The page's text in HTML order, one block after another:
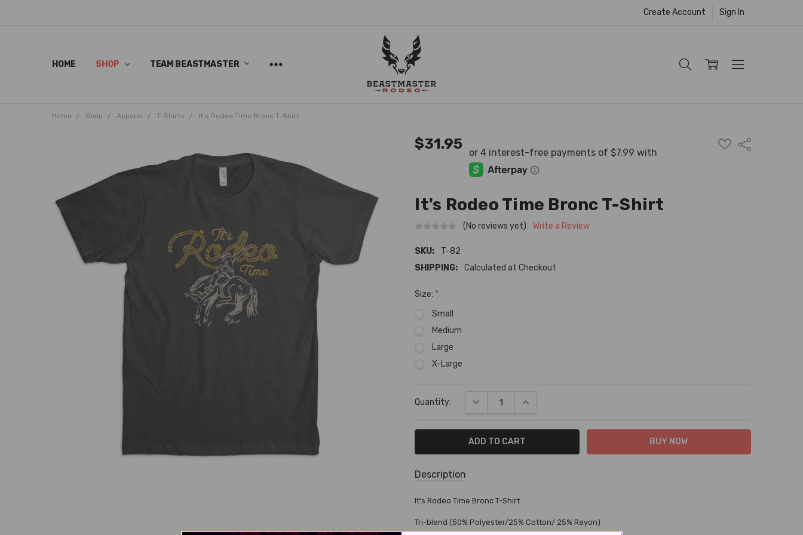
Create Account Sign In
HOME SHOP TEAM BEASTMASTER
Home Shop Apparel T-Shirts It's Rodeo Time Bronc T-Shirt
$31.95
ADD
TO
Share
It's Rodeo Time Bronc T-Shirt
(No reviews yet) Write a Review
SKU:
T-82
SHIPPING:
Calculated at Checkout
Size: *
Small
Medium
Large
X-Large
Stock:
Quantity: DECREASE QUANTITY:INCREASE QUANTITY:
Description
SKU:
82
It's Rodeo Time Bronc T-Shirt
Tri-blend (50% Polyester/25% Cotton/ 25% Rayon)